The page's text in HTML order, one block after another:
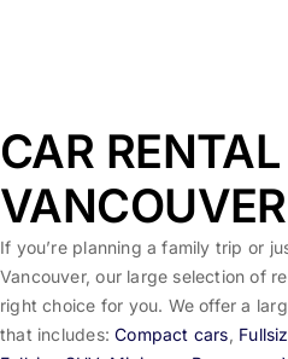
CAR
VANCOUVER
If you’re planning a family trip or
Vancouver, our large selection of
right choice for you. We offer a
that includes:Compact cars,